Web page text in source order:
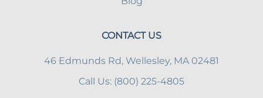
CONTACT US
46 Edmunds Rd, Wellesley, MA 02481
Call Us: (800) 225-4805